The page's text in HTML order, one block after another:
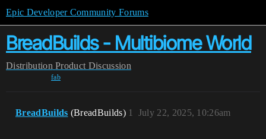
Epic Developer Community Forums
BreadBuilds - Multibiome World
Distribution Product Discussion
fab
BreadBuilds (BreadBuilds) July 22, 2025, 10:26am
1